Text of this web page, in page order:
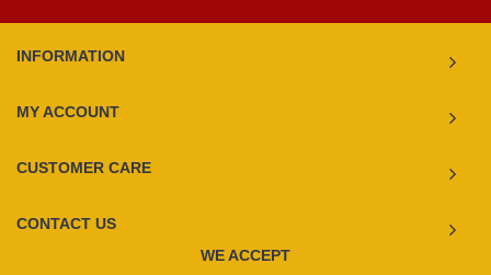
INFORMATION
MY ACCOUNT
CUSTOMER CARE
CONTACT US
WE ACCEPT